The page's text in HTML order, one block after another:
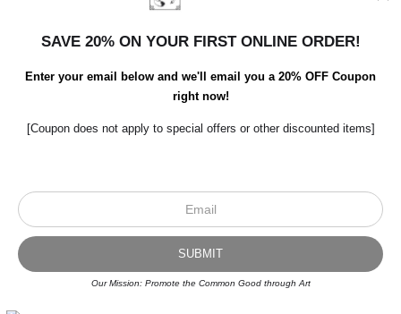
© Art Studio 2021 - All Rights Reserved
Proud Member of Art Storefronts
SAVE 20% ON YOUR FIRST ONLINE ORDER!
Enter your email below and we'll email you a 20% OFF Coupon
right now!
[Coupon does not apply to special offers or other discounted items]
Our Mission: Promote the Common Good through Art